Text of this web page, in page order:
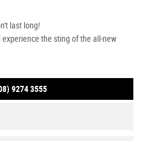
last long!
the sting of the all-new
9274 3555